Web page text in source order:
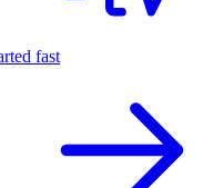
fast